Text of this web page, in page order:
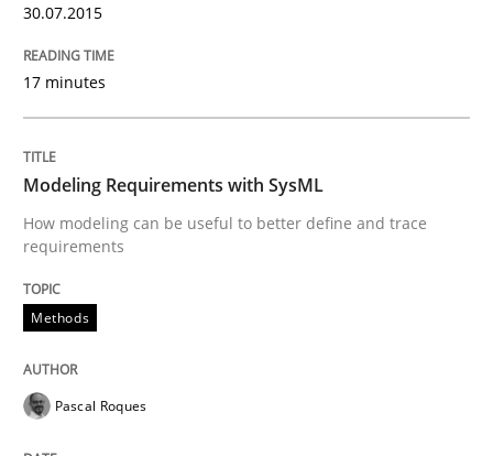
Practice
Agility and Obligation
Part 1: Why Fixed Price Projects Fail
29. January 2015 · 12 minutes read · 7 Comments
30.07.2015
17 minutes
Modeling Requirements with SysML
How modeling can be useful to better define and trace
requirements
Methods
Pascal Roques